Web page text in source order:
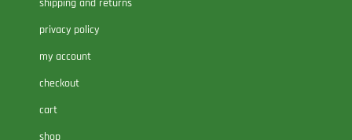
shipping and returns
privacy policy
my account
checkout
cart
shop